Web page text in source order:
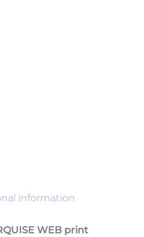
information
WEB print